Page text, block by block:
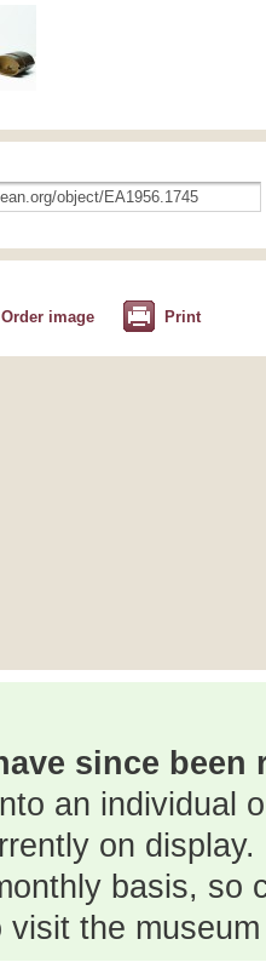
Order image Print
since
an individual
on
basis, so
visit the